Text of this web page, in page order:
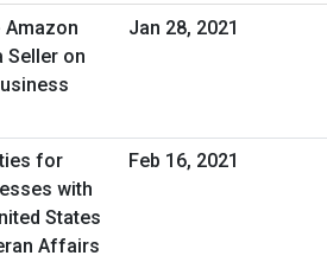
Amazon
Seller on
Jan 28, 2021
for
with
States
Affairs
Feb 16, 2021